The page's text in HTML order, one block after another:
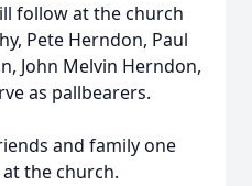
follow at the church
Pete Herndon, Paul
John Melvin Herndon,
as pallbearers.
and family one
the church.